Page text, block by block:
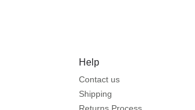
Help
Contact us
Shipping
Returns Process